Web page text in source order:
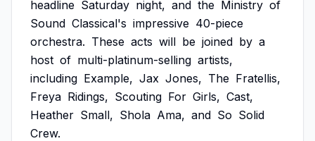
headline Saturday night, and the Ministry of
Sound Classical's impressive 40-piece
orchestra. These acts will be joined by a
host of multi-platinum-selling artists,
including Example, Jax Jones, The Fratellis,
Freya Ridings, Scouting For Girls, Cast,
Heather Small, Shola Ama, and So Solid
Crew.